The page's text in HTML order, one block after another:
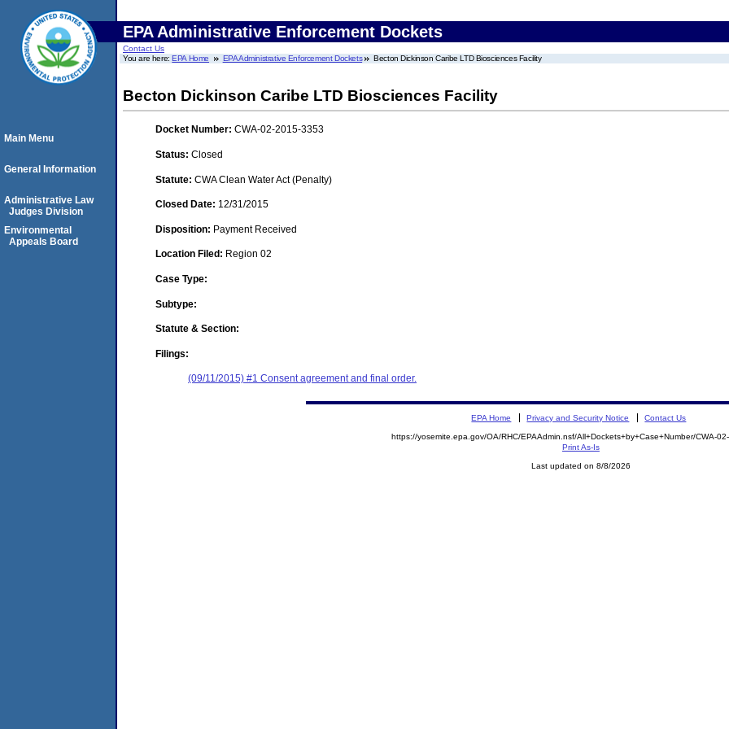
EPA Administrative Enforcement Dockets
Contact Us
You are here:EPA Home EPA Administrative Enforcement Dockets Becton Dickinson Caribe LTD Biosciences Facility
Becton Dickinson Caribe LTD Biosciences Facility
Docket Number: CWA-02-2015-3353
Status: Closed
Statute: CWA Clean Water Act (Penalty)
Closed Date: 12/31/2015
Disposition: Payment Received
Location Filed: Region 02
Case Type:
Subtype:
Statute & Section:
Filings:
(09/11/2015) #1 Consent agreement and final order.
Main Menu
General Information
Administrative Law
Judges Division
Environmental
Appeals Board
EPA Home Privacy and Security Notice Contact Us
https://yosemite.epa.gov/OA/RHC/EPAAdmin.nsf/All+Dockets+by+Case+Number/CWA-
Print As-Is
Last updated on 8/8/2026